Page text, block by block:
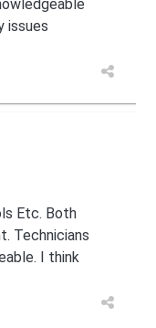
issues
Etc. Both
Technicians
I think